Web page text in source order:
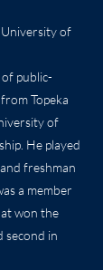
University of
public-
Topeka
of
He played
freshman
a member
won the
second in